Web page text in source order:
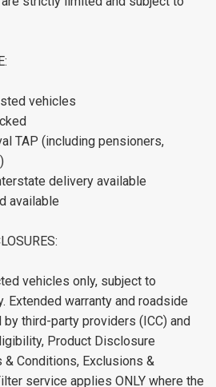
vehicles
TAP (including pensioners,
delivery available
available
vehicles only, subject to
Extended warranty and roadside
third-party providers (ICC) and
Product Disclosure
& Conditions, Exclusions &
service applies ONLY where the